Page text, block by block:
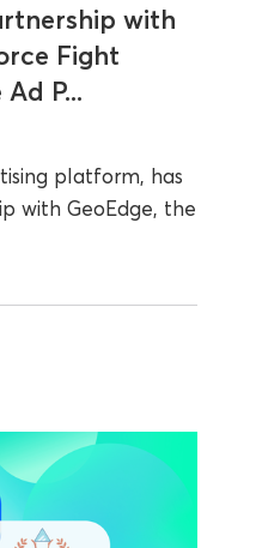
with
Fight
P...
platform, has
with GeoEdge, the